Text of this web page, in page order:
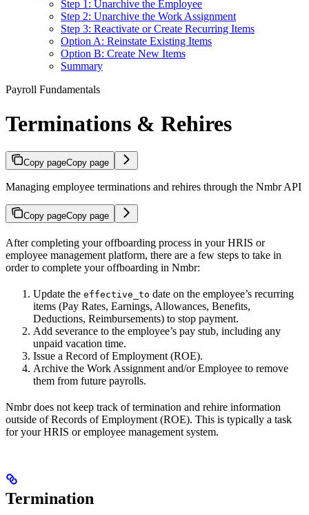
Step 1: Unarchive the Employee
Step 2: Unarchive the Work Assignment
Step 3: Reactivate or Create Recurring Items
Option A: Reinstate Existing Items
Option B: Create New Items
Summary
Payroll Fundamentals
Terminations & Rehires
Copy pageCopy page
Managing employee terminations and rehires through the Nmbr API
Copy pageCopy page
After completing your offboarding process in your HRIS or
employee management platform, there are a few steps to take in
order to complete your offboarding in Nmbr:
Update the effective_to date on the employee’s recurring
items (Pay Rates, Earnings, Allowances, Benefits,
Deductions, Reimbursements) to stop payment.
Add severance to the employee’s pay stub, including any
unpaid vacation time.
Issue a Record of Employment (ROE).
Archive the Work Assignment and/or Employee to remove
them from future payrolls.
Nmbr does not keep track of termination and rehire information
outside of Records of Employment (ROE). This is typically a task
for your HRIS or employee management system.
Termination